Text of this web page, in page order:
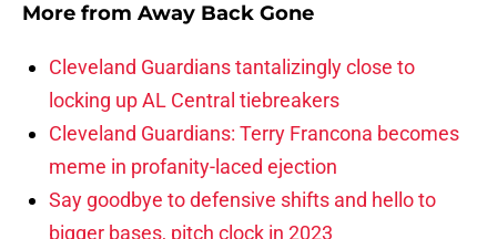
More from Away Back Gone
Cleveland Guardians tantalizingly close to
locking up AL Central tiebreakers
Cleveland Guardians: Terry Francona becomes
meme in profanity-laced ejection
Say goodbye to defensive shifts and hello to
bigger bases, pitch clock in 2023